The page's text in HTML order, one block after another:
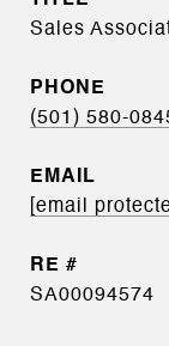
Sales
PHONE
(501) 580-
EMAIL
[email
SA00094574